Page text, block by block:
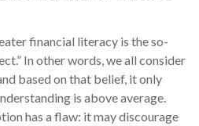
financial literacy is the so-
In other words, we all consider
based on that belief, it only
is above average.
has a flaw: it may discourage